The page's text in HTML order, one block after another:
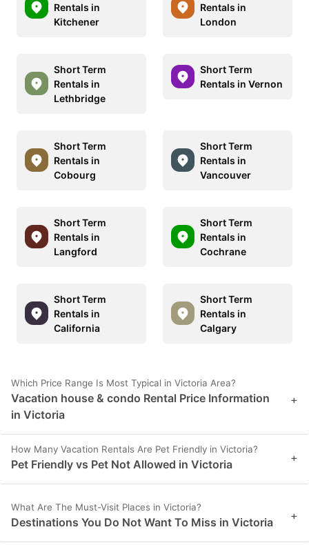
Rentals in
Kitchener
Rentals in
London
Short Term
Rentals in
Lethbridge
Short Term
Rentals in Vernon
Short Term
Rentals in
Cobourg
Short Term
Rentals in
Vancouver
Short Term
Rentals in
Langford
Short Term
Rentals in
Cochrane
Short Term
Rentals in
California
Short Term
Rentals in
Calgary
Which Price Range Is Most Typical in Victoria Area?
Vacation house & condo Rental Price Information
in Victoria
+
How Many Vacation Rentals Are Pet Friendly in Victoria?
Pet Friendly vs Pet Not Allowed in Victoria +
What Are The Must-Visit Places in Victoria?
Destinations You Do Not Want To Miss in Victoria +